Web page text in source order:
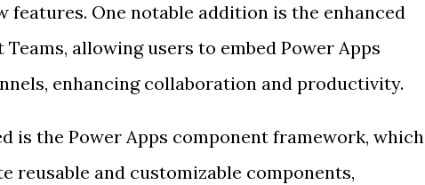
features. One notable addition is the enhanced
allowing users to embed Power Apps
enhancing collaboration and productivity.
is the Power Apps component framework, which
reusable and customizable components,